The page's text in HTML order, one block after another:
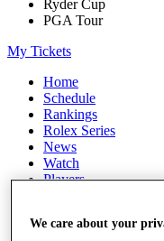
Ryder Cup
PGA Tour
My Tickets
Home
Schedule
Rankings
Rolex Series
News
Watch
Players
Destinations
We care about your